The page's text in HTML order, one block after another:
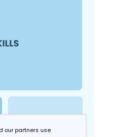
our partners use